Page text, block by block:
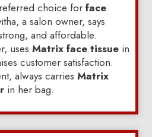
choice for face
a salon owner, says
and affordable.
uses Matrix face tissue in
customer satisfaction.
always carries Matrix
in her bag.